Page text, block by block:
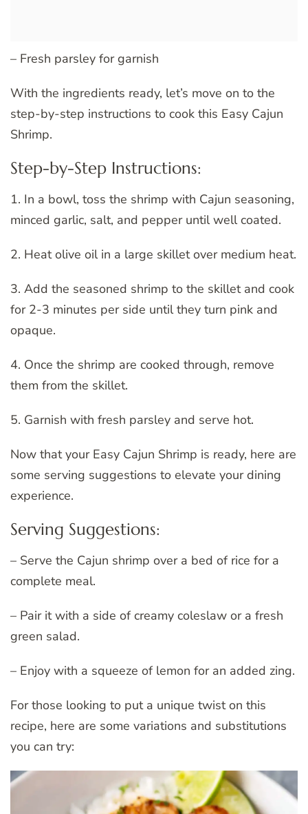
– Fresh parsley for garnish
With the ingredients ready, let’s move on to the
step-by-step instructions to cook this Easy Cajun
Shrimp.
Step-by-Step Instructions:
1. In a bowl, toss the shrimp with Cajun seasoning,
minced garlic, salt, and pepper until well coated.
2. Heat olive oil in a large skillet over medium heat.
3. Add the seasoned shrimp to the skillet and cook
for 2-3 minutes per side until they turn pink and
opaque.
4. Once the shrimp are cooked through, remove
them from the skillet.
5. Garnish with fresh parsley and serve hot.
Now that your Easy Cajun Shrimp is ready, here are
some serving suggestions to elevate your dining
experience.
Serving Suggestions:
– Serve the Cajun shrimp over a bed of rice for a
complete meal.
– Pair it with a side of creamy coleslaw or a fresh
green salad.
– Enjoy with a squeeze of lemon for an added zing.
For those looking to put a unique twist on this
recipe, here are some variations and substitutions
you can try: